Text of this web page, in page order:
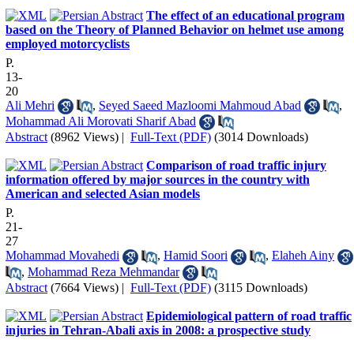
The effect of an educational program
based on the Theory of Planned Behavior on helmet use among
employed motorcyclists
P.
13-
20
Ali Mehri
, Seyed Saeed Mazloomi Mahmoud Abad
,
Mohammad Ali Morovati Sharif Abad
Abstract (8962 Views) | Full-Text (PDF) (3014 Downloads)
Comparison of road traffic injury
information offered by major sources in the country with
American and selected Asian models
P.
21-
27
Mohammad Movahedi
, Hamid Soori , Elaheh Ainy
, Mohammad Reza Mehmandar
Abstract (7664 Views) | Full-Text (PDF) (3115 Downloads)
Epidemiological pattern of road traffic
injuries in Tehran-Abali axis in 2008: a prospective study